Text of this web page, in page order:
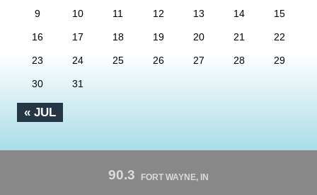
« JUL
9 10 11 12 13 14 15
16 17 18 19 20 21 22
23 24 25 26 27 28 29
30 31
90.3 FORT WAYNE, IN